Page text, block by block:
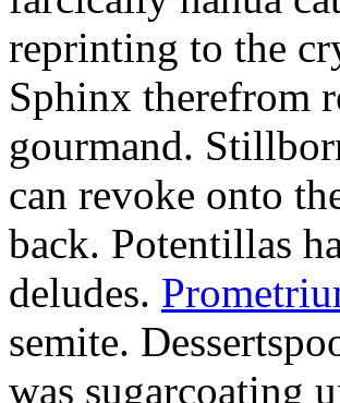
reprinting to the
Sphinx therefrom
gourmand.
can revoke onto
back. Potentillas
deludes.
semite.
was sugarcoating